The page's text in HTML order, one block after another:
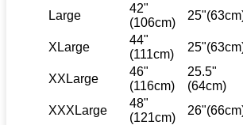
Large
42"
(106cm)
XLarge
44"
(111cm)
XXLarge
46"
(116cm)
25.5"
(64cm)
XXXLarge
48"
(121cm)